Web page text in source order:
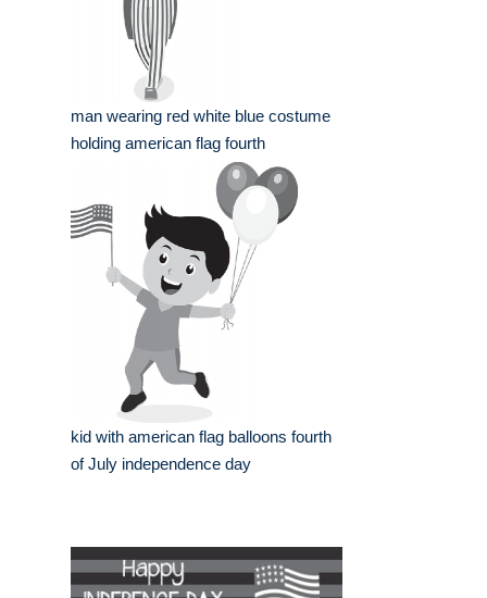
man wearing red white blue costume
holding american flag fourth
kid with american flag balloons fourth
of July independence day